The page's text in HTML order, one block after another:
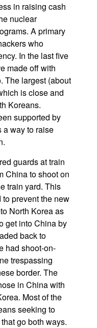
in raising cash
nuclear
A primary
who
In the last five
made off with
The largest (about
is close and
Koreans.
supported by
a way to raise
guards at train
China to shoot on
train yard. This
prevent the new
North Korea as
get into China by
back to
had shoot-on-
trespassing
border. The
in China with
Most of the
seeking to
go both ways.